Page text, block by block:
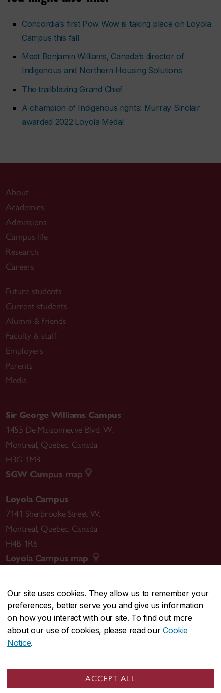
Our site uses cookies. They allow us to remember your
preferences, better serve you and give us information
on how you interact with our site. To find out more
about our use of cookies, please read ourCookie
Notice.
ACCEPT ALL
Concordia’s first Pow Wow is taking place on Loyola
Campus this fall
Meet Benjamin Williams, Canada’s director of
Indigenous and Northern Housing Solutions
The trailblazing Grand Chief
A champion of Indigenous rights: Murray Sinclair
awarded 2022 Loyola Medal
About
Academics
Admissions
Campus life
Research
Careers
Future students
Current students
Alumni & friends
Faculty & staff
Employers
Parents
Media
Sir George Williams Campus
1455 De Maisonneuve Blvd. W.
Montreal, Quebec, Canada
H3G 1M8
SGW Campus map
Loyola Campus
7141 Sherbrooke Street W.
Montreal, Quebec, Canada
H4B 1R6
Loyola Campus map
CENTRAL514-848-2424
EMERGENCY514-848-3717
Safety & prevention
© Concordia University. Montreal, QC, Canada